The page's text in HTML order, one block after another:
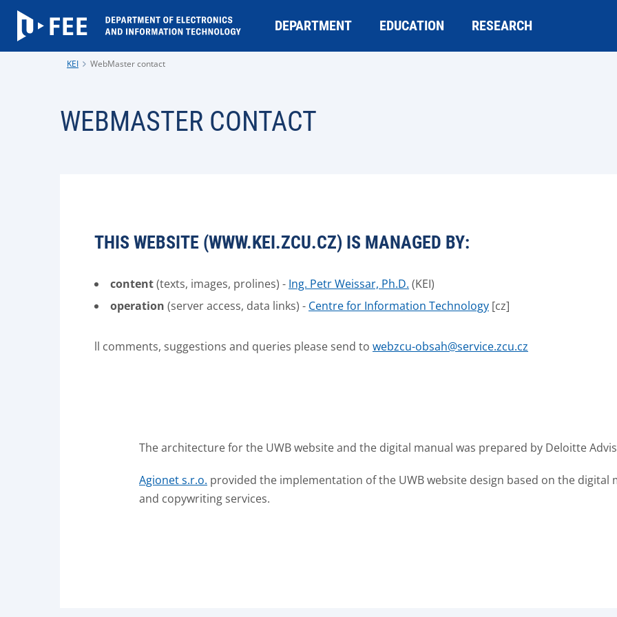
DEPARTMENT EDUCATION RESEARCH
KEI WebMaster contact
WEBMASTER CONTACT
THIS WEBSITE (WWW.KEI.ZCU.CZ) IS MANAGED BY:
content(texts, images, prolines) - Ing. Petr Weissar, Ph.D. (KEI)
operation (server access, data links) - Centre for Information Technology [cz]
ll comments, suggestions and queries please send to webzcu-obsah@service.zcu.cz
The architecture for the UWB website and the digital manual was prepared by Deloitte
Agionet s.r.o. provided the implementation of the UWB website design based on the digital
and copywriting services.